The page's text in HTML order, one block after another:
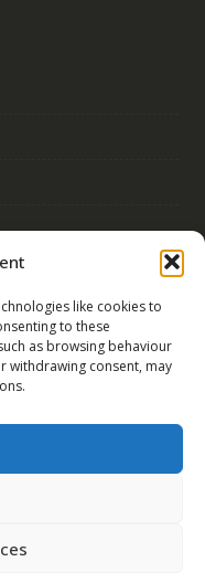
like cookies to
to these
as browsing behaviour
withdrawing consent, may
07819165